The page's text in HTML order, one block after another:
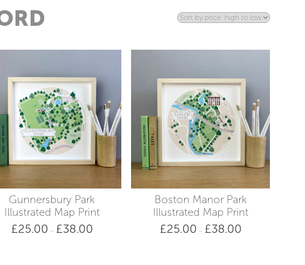
Gunnersbury Park
Illustrated Map Print
£25.00 – £38.00Price
Boston Manor Park
Illustrated Map Print
£25.00 – £38.00Price